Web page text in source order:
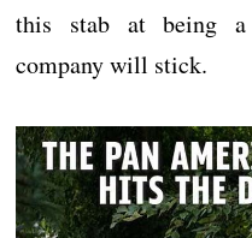
this stab at being a
company will stick.